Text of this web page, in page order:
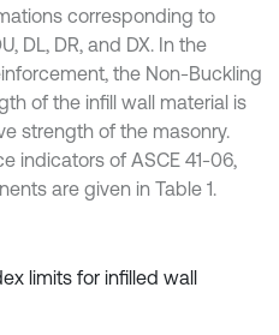
corresponding to
DL, DR, and DX. In the
the Non-Buckling
of the infill wall material is
strength of the masonry.
indicators of ASCE 41-06,
are given in Table 1.
limits for infilled wall